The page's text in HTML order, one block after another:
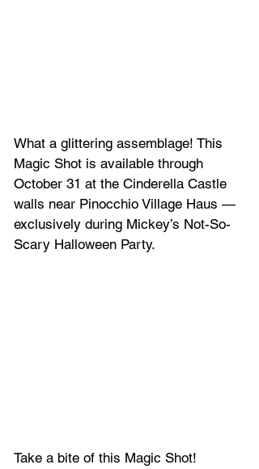
What a glittering assemblage! This
Magic Shot is available through
October 31 at the Cinderella Castle
walls near Pinocchio Village Haus —
exclusively during Mickey’s Not-So-
Scary Halloween Party.
Take a bite of this Magic Shot!